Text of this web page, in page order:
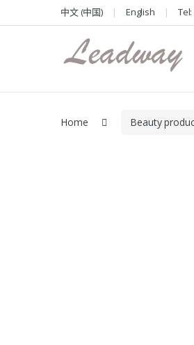
to
to
中文 (中国) English
Home Beauty